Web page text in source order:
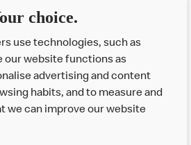
participating McDonald’s (UK)
Restaurant Locator
locator.html
for addresses:
choice.
use technologies, such as
our website functions as
advertising and content
habits, and to measure and
we can improve our website